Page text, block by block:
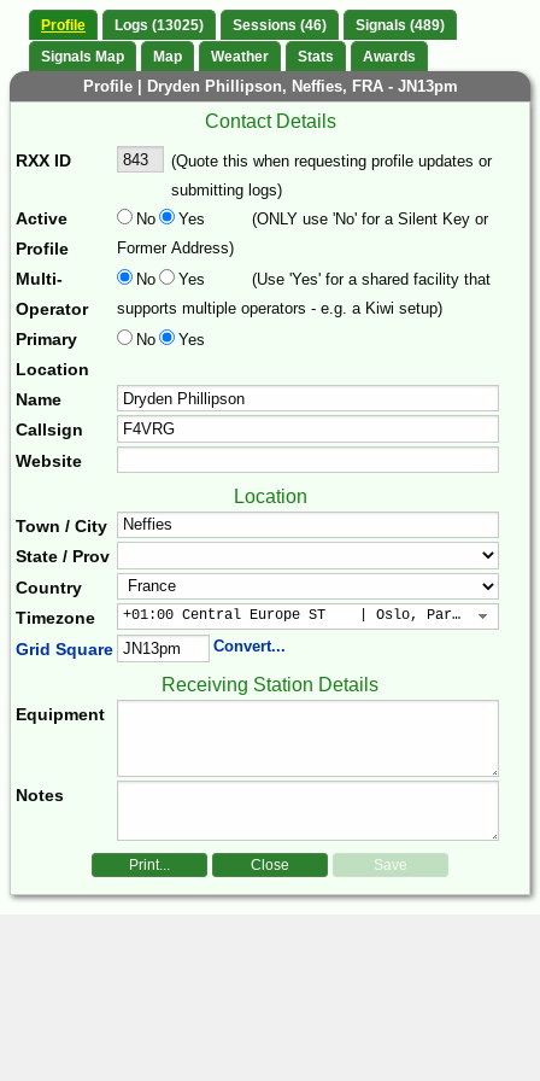
Profile Logs (13025) Sessions (46)
Signals (489)
Signals Map
Map Weather Stats Awards
Profile | Dryden Phillipson, Neffies, FRA - JN13pm
Contact Details
RXX ID
(Quote this when requesting profile updates or
submitting logs)
Active
Profile
No Yes
(ONLY use 'No' for a Silent Key or
Former Address)
Multi-
Operator
No Yes
(Use 'Yes' for a shared facility that
supports multiple operators - e.g. a Kiwi setup)
Primary
Location
No Yes
Name
Callsign
Website
Location
Town / City
State / Prov
Country
Timezone
+01:00 Central Europe ST    | Oslo, Paris, Warsaw
Grid Square Convert...
Receiving Station Details
Equipment
Notes
Print... Close Save